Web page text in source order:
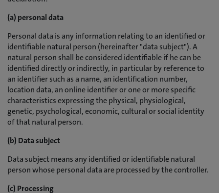
(a) personal data
Personal data is any information relating to an identified or
identifiable natural person (hereinafter "data subject"). A
natural person shall be considered identifiable if he can be
identified directly or indirectly, in particular by reference to
an identifier such as a name, an identification number,
location data, an online identifier or one or more specific
characteristics expressing the physical, physiological,
genetic, psychological, economic, cultural or social identity
of that natural person.
(b) Data subject
Data subject means any identified or identifiable natural
person whose personal data are processed by the controller.
(c) Processing